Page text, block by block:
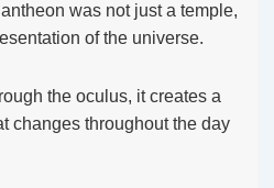
was not just a temple,
of the universe.
the oculus, it creates a
changes throughout the day